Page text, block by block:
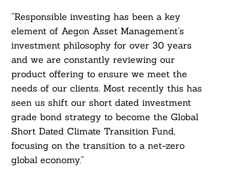
“Responsible investing has been a key
element of Aegon Asset Management’s
investment philosophy for over 30 years
and we are constantly reviewing our
product offering to ensure we meet the
needs of our clients. Most recently this has
seen us shift our short dated investment
grade bond strategy to become the Global
Short Dated Climate Transition Fund,
focusing on the transition to a net-zero
global economy.”